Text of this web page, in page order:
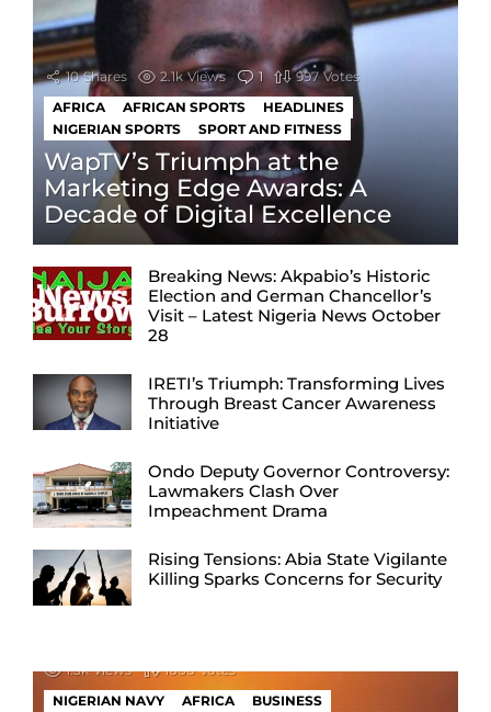
10 Shares 2.1k Views 1 Comment
997 Votes
AFRICA
AFRICAN SPORTS
HEADLINES
NIGERIAN SPORTS
SPORT AND FITNESS
WapTV’s Triumph at the
Marketing Edge Awards: A
Decade of Digital Excellence
Breaking News: Akpabio’s Historic
Election and German Chancellor’s
Visit – Latest Nigeria News October
28
IRETI’s Triumph: Transforming Lives
Through Breast Cancer Awareness
Initiative
Ondo Deputy Governor Controversy:
Lawmakers Clash Over
Impeachment Drama
Rising Tensions: Abia State Vigilante
Killing Sparks Concerns for Security
1.3k Views 1000 Votes
NIGERIAN NAVY
AFRICA
BUSINESS